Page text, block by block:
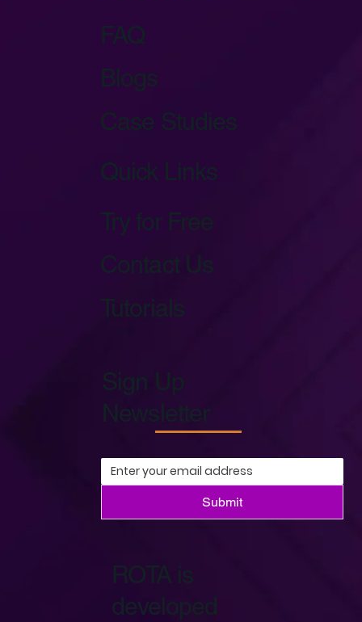
FAQ
Blogs
Case Studies
Quick Links
Try for Free
Contact Us
Tutorials
Sign Up
Newsletter
Submit
ROTA is
developed